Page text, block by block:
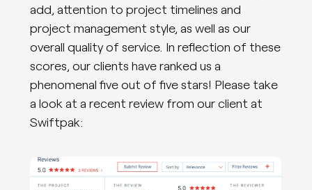
add, attention to project timelines and
project management style, as well as our
overall quality of service. In reflection of these
scores, our clients have ranked us a
phenomenal five out of five stars! Please take
a look at a recent review from our client at
Swiftpak: